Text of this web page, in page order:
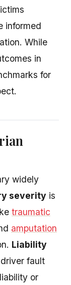
informed
While
in
for
widely
severity is
traumatic
amputation
Liability
fault
or